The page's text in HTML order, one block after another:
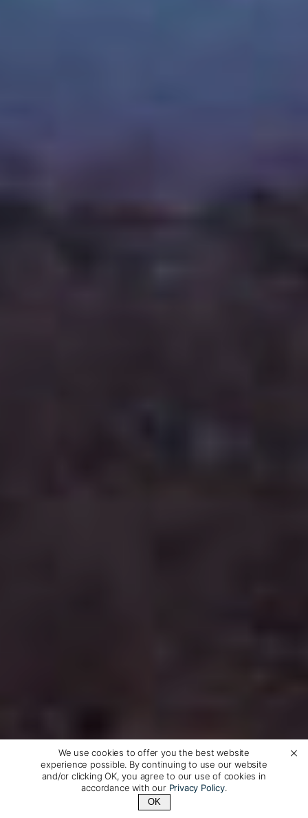
We use cookies to offer you the best website
experience possible. By continuing to use our website
and/or clicking OK, you agree to our use of cookies in
accordance with our Privacy Policy.
OK